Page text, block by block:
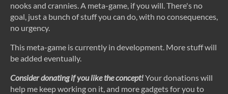
nooks and crannies. A meta-game, if you will. There's no
goal, just a bunch of stuff you can do, with no consequences,
no urgency.
This meta-game is currently in development. More stuff will
be added eventually.
Consider donating if you like the concept!Your donations will
help me keep working on it, and more gadgets for you to